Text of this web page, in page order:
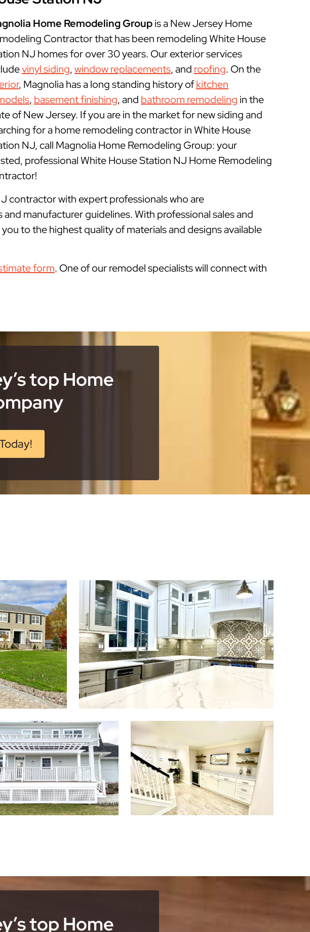
Home Remodeling Groupis a New Jersey Home
Contractor that has been remodeling White House
NJ homes for over 30 years. Our exterior services
vinyl siding,window replacements, and roofing. On the
, Magnolia has a long standing history ofkitchen
, basement finishing, and bathroom remodeling in the
of New Jersey. If you are in the market for new siding and
for a home remodeling contractor in White House
NJ, call Magnolia Home Remodeling Group: your
professional White House Station NJ Home Remodeling
contractor with expert professionals who are
manufacturer guidelines. With professional sales and
to the highest quality of materials and designs available
form. One of our remodel specialists will connect with
top Home
top Home